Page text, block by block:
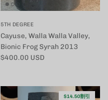
5TH DEGREE
Cayuse, Walla Walla Valley,
Bionic Frog Syrah 2013
定価
$400.00 USD
$14.50割引